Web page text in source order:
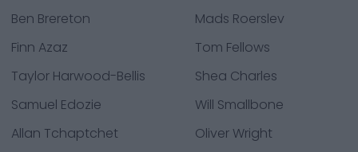
Ben Brereton
Mads Roerslev
Finn Azaz
Tom Fellows
Taylor Harwood-Bellis
Shea Charles
Samuel Edozie
Will Smallbone
Allan Tchaptchet
Oliver Wright